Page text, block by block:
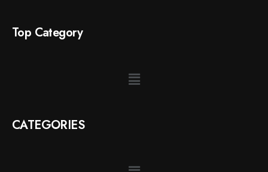
Top Category
CATEGORIES